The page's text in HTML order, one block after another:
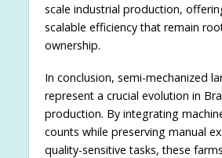
scale industrial production,
scalable efficiency that remain
ownership.
In conclusion, semi-mechanized
represent a crucial evolution in
production. By integrating
counts while preserving manual
quality-sensitive tasks, these